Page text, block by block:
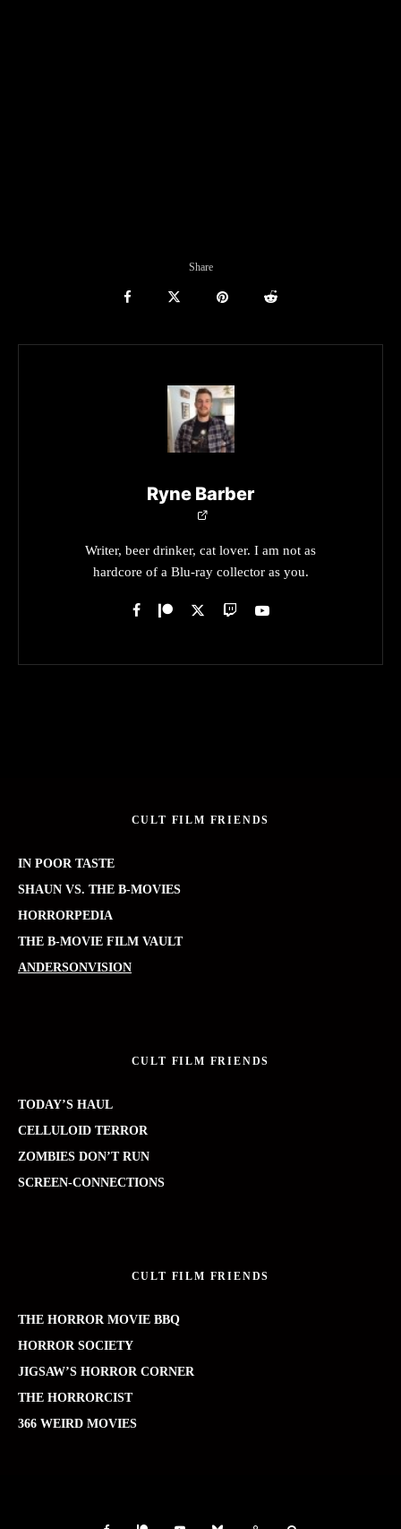
Share
Ryne Barber
Writer, beer drinker, cat lover. I am not as
hardcore of a Blu-ray collector as you.
CULT FILM FRIENDS
IN POOR TASTE
SHAUN VS. THE B-MOVIES
HORRORPEDIA
THE B-MOVIE FILM VAULT
ANDERSONVISION
CULT FILM FRIENDS
TODAY’S HAUL
CELLULOID TERROR
ZOMBIES DON’T RUN
SCREEN-CONNECTIONS
CULT FILM FRIENDS
THE HORROR MOVIE BBQ
HORROR SOCIETY
JIGSAW’S HORROR CORNER
THE HORRORCIST
366 WEIRD MOVIES